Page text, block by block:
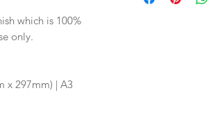
which is 100%
only.
x 297mm) | A3